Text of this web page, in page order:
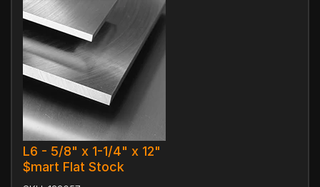
L6 - 5/8" x 1-1/4" x 12"
$mart Flat Stock